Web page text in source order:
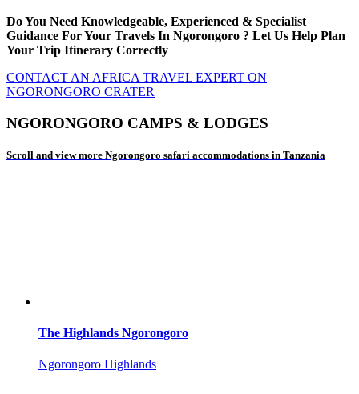
Do You Need Knowledgeable, Experienced & Specialist
Guidance For Your Travels In Ngorongoro ? Let Us Help Plan
Your Trip Itinerary Correctly
CONTACT AN AFRICA TRAVEL EXPERT ON
NGORONGORO CRATER
NGORONGORO CAMPS & LODGES
Scroll and view more Ngorongoro safari accommodations in Tanzania
The Highlands Ngorongoro
Ngorongoro Highlands